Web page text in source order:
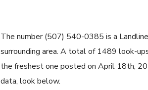
The number (507) 540-0385 is a
surrounding area. A total of 1489 look-
the freshest one posted on April 18th,
data, look below.